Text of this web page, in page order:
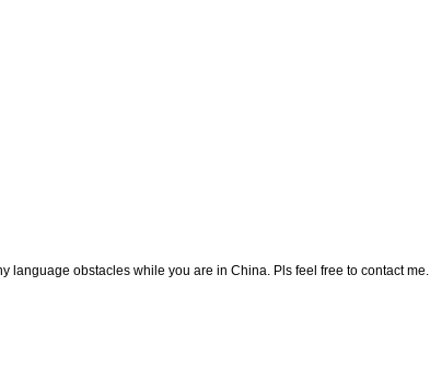
language obstacles while you are in China. Pls feel free to contact me.